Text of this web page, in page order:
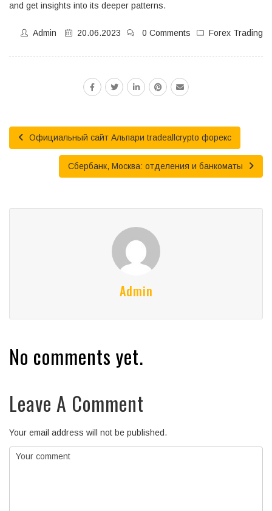
and get insights into its deeper patterns.
Admin 20.06.2023 Forex Trading
0 Comments
Официальный сайт Альпари tradeallcrypto форекс
Сбербанк, Москва: отделения и банкоматы
Admin
No comments yet.
Leave A Comment
Your email address will not be published.